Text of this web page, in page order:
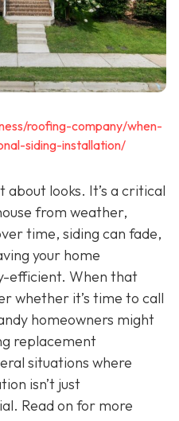
roofing-company/when-
siding-installation/
about looks. It’s a critical
from weather,
time, siding can fade,
your home
efficient. When that
whether it’s time to call
homeowners might
replacement
situations where
isn’t just
Read on for more